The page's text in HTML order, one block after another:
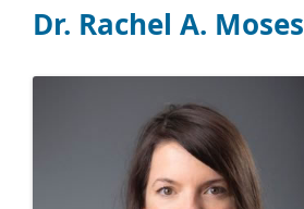
Dr. Rachel A. Moses